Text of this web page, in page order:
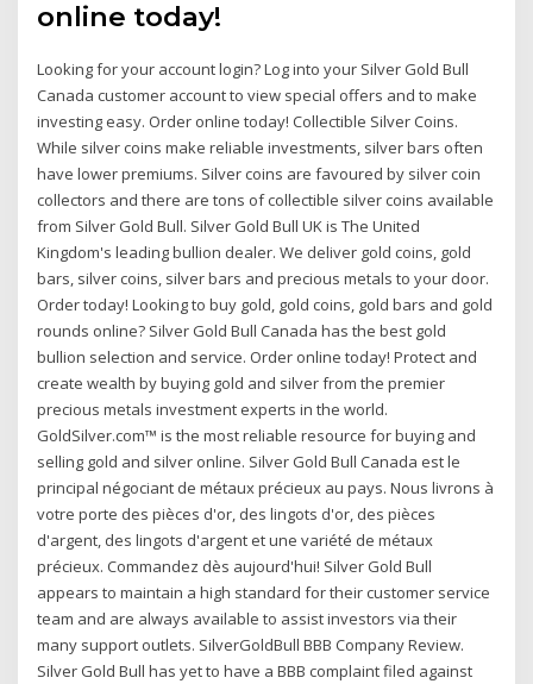
online today!
Looking for your account login? Log into your Silver Gold Bull
Canada customer account to view special offers and to make
investing easy. Order online today! Collectible Silver Coins.
While silver coins make reliable investments, silver bars often
have lower premiums. Silver coins are favoured by silver coin
collectors and there are tons of collectible silver coins available
from Silver Gold Bull. Silver Gold Bull UK is The United
Kingdom's leading bullion dealer. We deliver gold coins, gold
bars, silver coins, silver bars and precious metals to your door.
Order today! Looking to buy gold, gold coins, gold bars and gold
rounds online? Silver Gold Bull Canada has the best gold
bullion selection and service. Order online today! Protect and
create wealth by buying gold and silver from the premier
precious metals investment experts in the world.
GoldSilver.com™ is the most reliable resource for buying and
selling gold and silver online. Silver Gold Bull Canada est le
principal négociant de métaux précieux au pays. Nous livrons à
votre porte des pièces d'or, des lingots d'or, des pièces
d'argent, des lingots d'argent et une variété de métaux
précieux. Commandez dès aujourd'hui! Silver Gold Bull
appears to maintain a high standard for their customer service
team and are always available to assist investors via their
many support outlets. SilverGoldBull BBB Company Review.
Silver Gold Bull has yet to have a BBB complaint filed against